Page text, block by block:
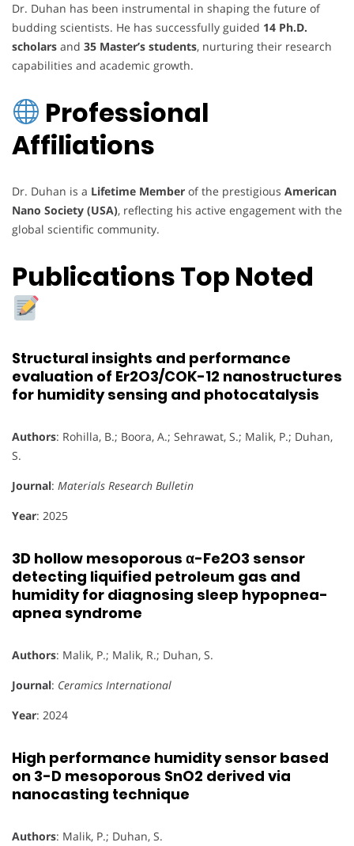
Dr. Duhan has been instrumental in shaping the future of
budding scientists. He has successfully guided 14 Ph.D.
scholars and 35 Master’s students, nurturing their research
capabilities and academic growth.
Professional
Affiliations
Dr. Duhan is a Lifetime Member of the prestigious American
Nano Society (USA), reflecting his active engagement with the
global scientific community.
Publications Top Noted
Structural insights and performance
evaluation of Er2O3/COK-12 nanostructures
for humidity sensing and photocatalysis
Authors: Rohilla, B.; Boora, A.; Sehrawat, S.; Malik, P.; Duhan,
S.
Journal: Materials Research Bulletin
Year: 2025
3D hollow mesoporous α-Fe2O3 sensor
detecting liquified petroleum gas and
humidity for diagnosing sleep hypopnea-
apnea syndrome
Authors: Malik, P.; Malik, R.; Duhan, S.
Journal: Ceramics International
Year: 2024
High performance humidity sensor based
on 3-D mesoporous SnO2 derived via
nanocasting technique
Authors: Malik, P.; Duhan, S.